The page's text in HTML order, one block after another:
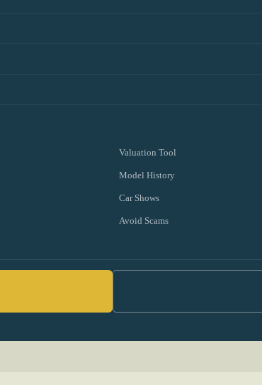
Valuation Tool
Model History
Car Shows
Avoid Scams